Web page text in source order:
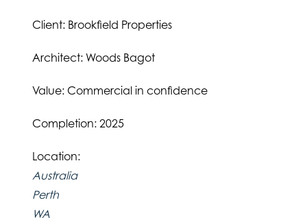
Client: Brookfield Properties
Architect: Woods Bagot
Value: Commercial in confidence
Completion: 2025
Location:
Australia
Perth
WA